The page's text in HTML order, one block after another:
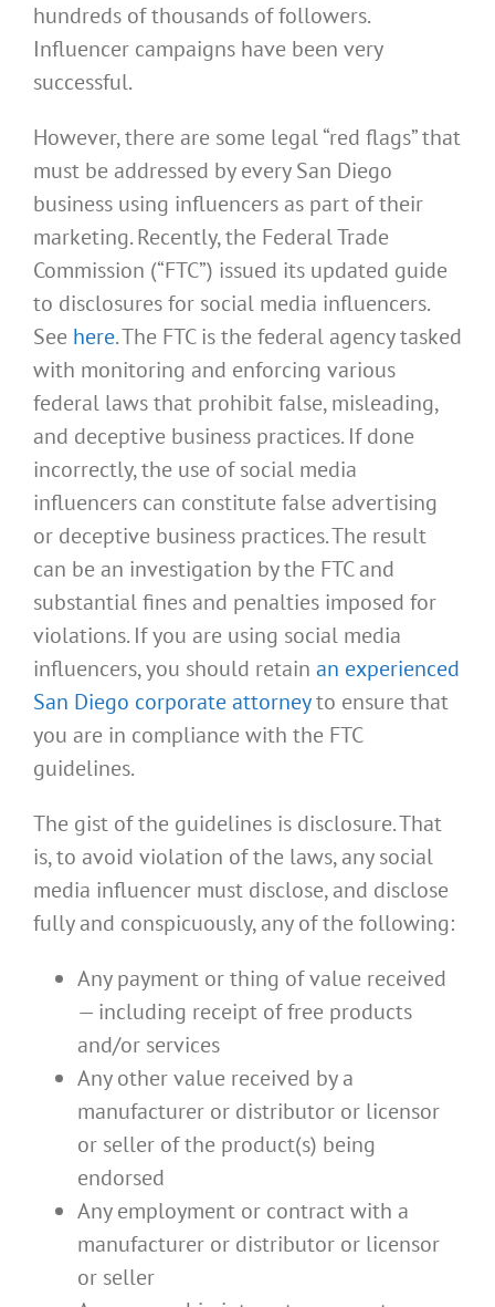
hundreds of thousands of followers.
Influencer campaigns have been very
successful.
However, there are some legal “red flags” that
must be addressed by every San Diego
business using influencers as part of their
marketing. Recently, the Federal Trade
Commission (“FTC”) issued its updated guide
to ‎disclosures for social media influencers.
See here. The FTC is the federal agency tasked
with monitoring and enforcing various
federal laws that prohibit false, misleading,
and deceptive business practices. If done
incorrectly, the use of social media
influencers can constitute false advertising
or deceptive business practices. The result
can be an investigation by the FTC and
substantial fines and penalties imposed for
violations. If you are using social media
influencers, you should retain an experienced
San Diego corporate attorneyto ensure that
you are in compliance with the FTC
guidelines.
The gist of the guidelines is disclosure. That
is, to avoid violation of the laws, any social
media influencer must disclose, and disclose
fully and conspicuously, any of the following:
Any payment or thing of value received
— including receipt of free products
and/or services
Any other value received by a
manufacturer or distributor or licensor
or seller of the product(s) being
endorsed
Any employment or contract with a
manufacturer or distributor or licensor
or seller